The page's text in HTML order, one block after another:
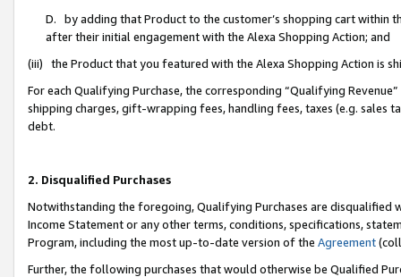
D. by adding that Product to the customer’s shopping cart within
after their initial engagement with the Alexa Shopping Action; and
(iii) the Product that you featured with the Alexa Shopping Action is
For each Qualifying Purchase, the corresponding “Qualifying
shipping charges, gift-wrapping fees, handling fees, taxes (e.g. sales
debt.
2. Disqualified Purchases
Notwithstanding the foregoing, Qualifying Purchases are disqualified
Income Statement or any other terms, conditions, specifications,
Program, including the most up-to-date version of the Agreement
Further, the following purchases that would otherwise be Qualified